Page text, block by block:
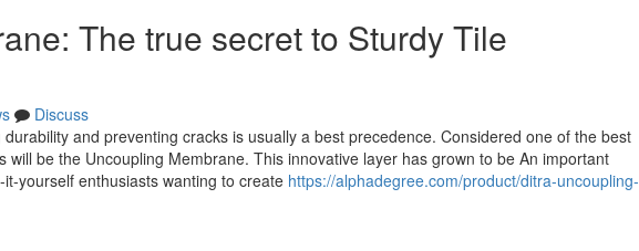
The true secret to Sturdy Tile
Discuss
and preventing cracks is usually a best precedence. Considered one of the best
will be the Uncoupling Membrane. This innovative layer has grown to be An important
yourself enthusiasts wanting to create https://alphadegree.com/product/ditra-uncoupling-